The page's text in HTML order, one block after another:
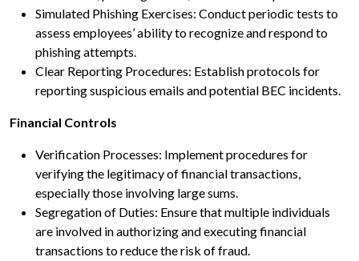
Simulated Phishing Exercises: Conduct periodic tests to
assess employees’ ability to recognize and respond to
phishing attempts.
Clear Reporting Procedures: Establish protocols for
reporting suspicious emails and potential BEC incidents.
Financial Controls
Verification Processes: Implement procedures for
verifying the legitimacy of financial transactions,
especially those involving large sums.
Segregation of Duties: Ensure that multiple individuals
are involved in authorizing and executing financial
transactions to reduce the risk of fraud.